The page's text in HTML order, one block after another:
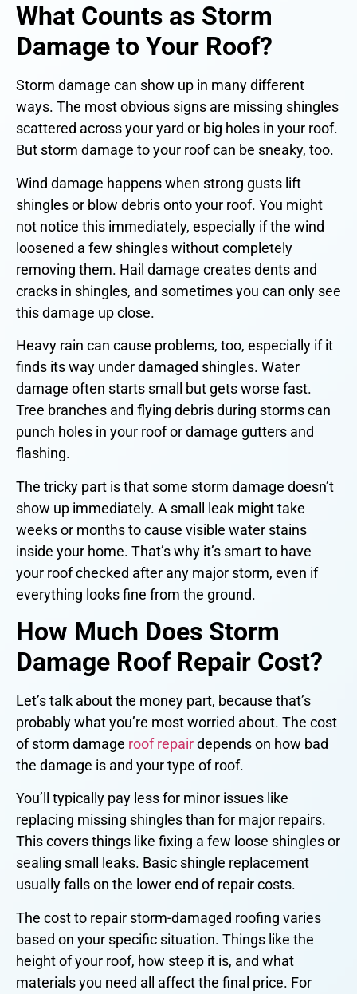
What Counts as Storm
Damage to Your Roof?
Storm damage can show up in many different
ways. The most obvious signs are missing shingles
scattered across your yard or big holes in your roof.
But storm damage to your roof can be sneaky, too.
Wind damage happens when strong gusts lift
shingles or blow debris onto your roof. You might
not notice this immediately, especially if the wind
loosened a few shingles without completely
removing them. Hail damage creates dents and
cracks in shingles, and sometimes you can only see
this damage up close.
Heavy rain can cause problems, too, especially if it
finds its way under damaged shingles. Water
damage often starts small but gets worse fast.
Tree branches and flying debris during storms can
punch holes in your roof or damage gutters and
flashing.
The tricky part is that some storm damage doesn’t
show up immediately. A small leak might take
weeks or months to cause visible water stains
inside your home. That’s why it’s smart to have
your roof checked after any major storm, even if
everything looks fine from the ground.
How Much Does Storm
Damage Roof Repair Cost?
Let’s talk about the money part, because that’s
probably what you’re most worried about. The cost
of storm damage roof repairdepends on how bad
the damage is and your type of roof.
You’ll typically pay less for minor issues like
replacing missing shingles than for major repairs.
This covers things like fixing a few loose shingles or
sealing small leaks. Basic shingle replacement
usually falls on the lower end of repair costs.
The cost to repair storm-damaged roofing varies
based on your specific situation. Things like the
height of your roof, how steep it is, and what
materials you need all affect the final price. For